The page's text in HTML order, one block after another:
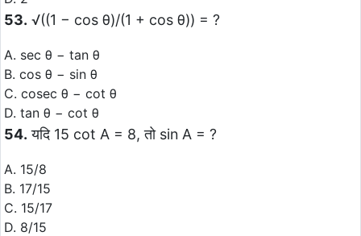
53. √((1 − cos θ)/(1 + cos θ)) = ?
A. sec θ − tan θ
B. cos θ − sin θ
C. cosec θ − cot θ
D. tan θ − cot θ
54. यदि 15 cot A = 8, तो sin A = ?
A. 15/8
B. 17/15
C. 15/17
D. 8/15